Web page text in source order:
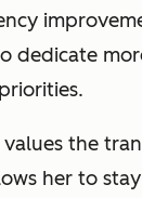
dedicate
the
her to